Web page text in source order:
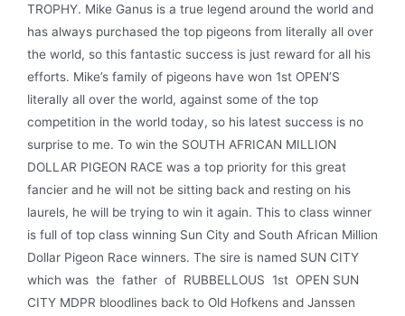
TROPHY. Mike Ganus is a true legend around the world and
has always purchased the top pigeons from literally all over
the world, so this fantastic success is just reward for all his
efforts. Mike’s family of pigeons have won 1st OPEN’S
literally all over the world, against some of the top
competition in the world today, so his latest success is no
surprise to me. To win the SOUTH AFRICAN MILLION
DOLLAR PIGEON RACE was a top priority for this great
fancier and he will not be sitting back and resting on his
laurels, he will be trying to win it again. This to class winner
is full of top class winning Sun City and South African Million
Dollar Pigeon Race winners. The sire is named SUN CITY
which was the father of RUBBELLOUS 1st OPEN SUN
CITY MDPR bloodlines back to Old Hofkens and Janssen